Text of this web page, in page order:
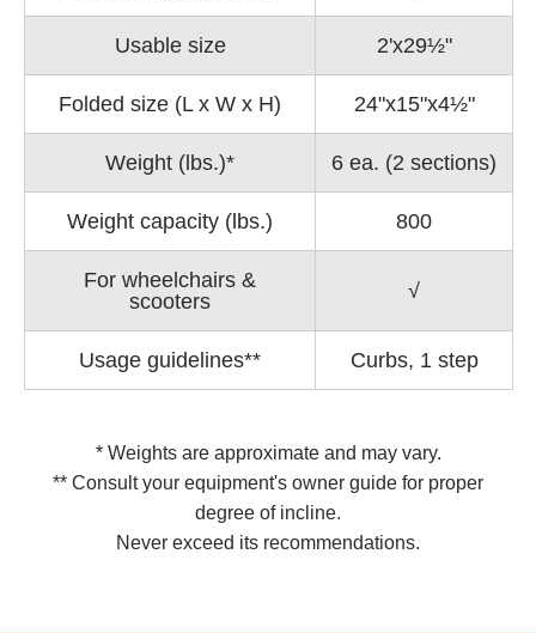
Usable size 2'x29½"
Folded size (L x W x H) 24"x15"x4½"
Weight (lbs.)* 6 ea. (2 sections)
Weight capacity (lbs.) 800
For wheelchairs &
scooters
√
Usage guidelines** Curbs, 1 step
* Weights are approximate and may vary.
** Consult your equipment's owner guide for proper
degree of incline.
Never exceed its recommendations.